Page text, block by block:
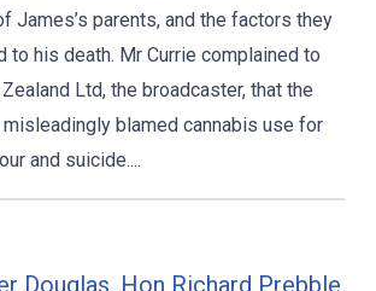
James’s parents, and the factors they
to his death. Mr Currie complained to
Ltd, the broadcaster, that the
blamed cannabis use for
and suicide....
Douglas, Hon Richard Prebble